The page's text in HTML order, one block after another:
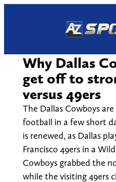
Why Dallas
get off to
versus 49ers
The Dallas Cowboys
football in a few short
is renewed, as Dallas
Francisco 49ers in a
Cowboys grabbed the
while the visiting 49ers